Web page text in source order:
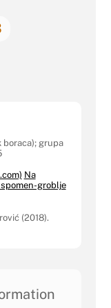
grupa
Na
spomen-groblje
(2018).